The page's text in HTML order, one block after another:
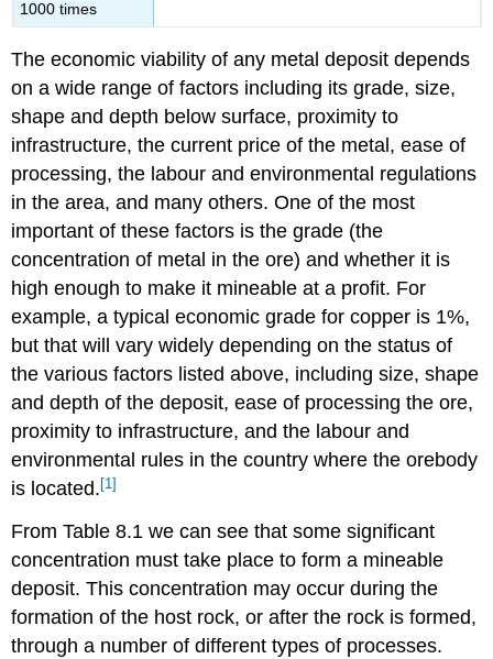
1000 times
The economic viability of any metal deposit depends
on a wide range of factors including its grade, size,
shape and depth below surface, proximity to
infrastructure, the current price of the metal, ease of
processing, the labour and environmental regulations
in the area, and many others. One of the most
important of these factors is the grade (the
concentration of metal in the ore) and whether it is
high enough to make it mineable at a profit. For
example, a typical economic grade for copper is 1%,
but that will vary widely depending on the status of
the various factors listed above, including size, shape
and depth of the deposit, ease of processing the ore,
proximity to infrastructure, and the labour and
environmental rules in the country where the orebody
is located.[1]
From Table 8.1 we can see that some significant
concentration must take place to form a mineable
deposit. This concentration may occur during the
formation of the host rock, or after the rock is formed,
through a number of different types of processes.